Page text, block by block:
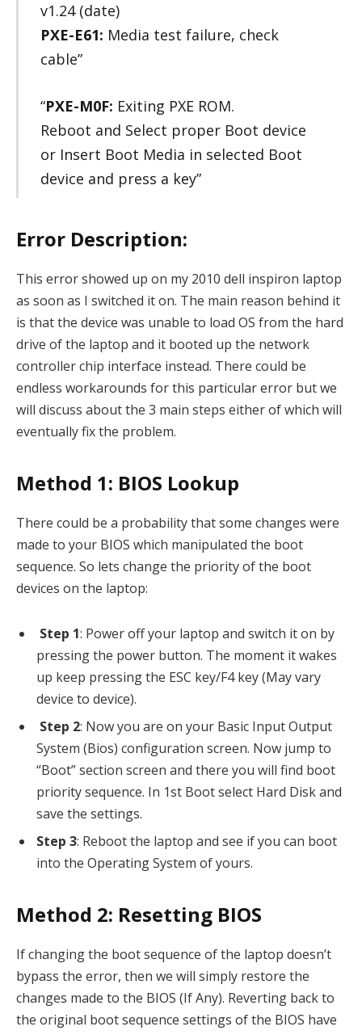
v1.24 (date)
PXE-E61: Media test failure, check
cable”
“PXE-M0F: Exiting PXE ROM.
Reboot and Select proper Boot device
or Insert Boot Media in selected Boot
device and press a key”
Error Description:
This error showed up on my 2010 dell inspiron laptop
as soon as I switched it on. The main reason behind it
is that the device was unable to load OS from the hard
drive of the laptop and it booted up the network
controller chip interface instead. There could be
endless workarounds for this particular error but we
will discuss about the 3 main steps either of which will
eventually fix the problem.
Method 1: BIOS Lookup
There could be a probability that some changes were
made to your BIOS which manipulated the boot
sequence. So lets change the priority of the boot
devices on the laptop:
Step 1: Power off your laptop and switch it on by
pressing the power button. The moment it wakes
up keep pressing the ESC key/F4 key (May vary
device to device).
Step 2: Now you are on your Basic Input Output
System (Bios) configuration screen. Now jump to
“Boot” section screen and there you will find boot
priority sequence. In 1st Boot select Hard Disk and
save the settings.
Step 3: Reboot the laptop and see if you can boot
into the Operating System of yours.
Method 2: Resetting BIOS
If changing the boot sequence of the laptop doesn’t
bypass the error, then we will simply restore the
changes made to the BIOS (If Any). Reverting back to
the original boot sequence settings of the BIOS have